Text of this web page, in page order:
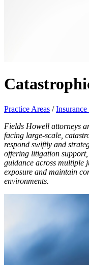
Practice Areas /
Fields Howell attorneys
facing large-scale,
respond swiftly and
offering litigation
guidance across multiple
exposure and maintain
environments.